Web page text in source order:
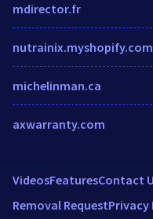
mdirector.fr
nutrainix.myshopify.com
michelinman.ca
axwarranty.com
VideosFeaturesContact
Removal RequestPrivacy